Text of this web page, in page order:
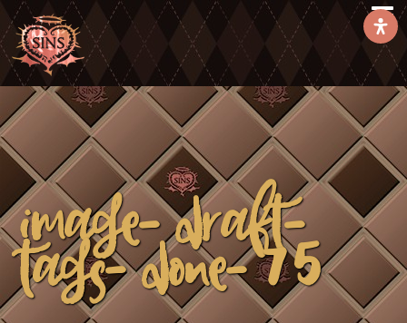
image-draft-
tags-done-75